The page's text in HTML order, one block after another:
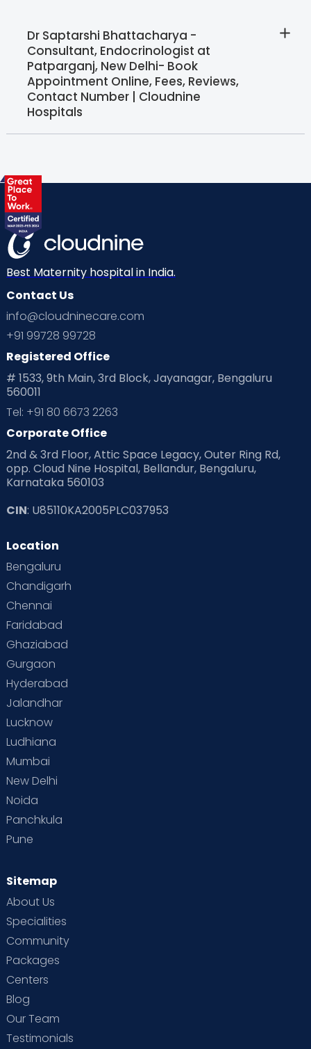
Dr Saptarshi Bhattacharya -
Consultant, Endocrinologist at
Patparganj, New Delhi- Book
Appointment Online, Fees, Reviews,
Contact Number | Cloudnine
Hospitals
Best Maternity hospital in India.
Contact Us
info@cloudninecare.com
+91 99728 99728
Registered Office
# 1533, 9th Main, 3rd Block, Jayanagar, Bengaluru
560011
Tel: +91 80 6673 2263
Corporate Office
2nd & 3rd Floor, Attic Space Legacy, Outer Ring Rd,
opp. Cloud Nine Hospital, Bellandur, Bengaluru,
Karnataka 560103
CIN: U85110KA2005PLC037953
Location
Bengaluru
Chandigarh
Chennai
Faridabad
Ghaziabad
Gurgaon
Hyderabad
Jalandhar
Lucknow
Ludhiana
Mumbai
New Delhi
Noida
Panchkula
Pune
Sitemap
About Us
Specialities
Community
Packages
Centers
Blog
Our Team
Testimonials